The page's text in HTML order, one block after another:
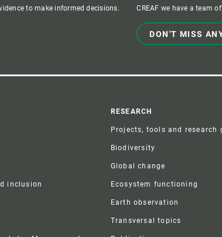
to make informed decisions.
CREAF we have a team
DON'T MISS
inclusion
RESEARCH
Projects, tools and research
Biodiversity
Global change
Ecosystem functioning
Earth observation
Transversal topics